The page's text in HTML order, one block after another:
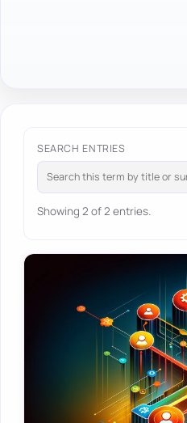
SEARCH ENTRIES
Showing 2 of 2 entries.